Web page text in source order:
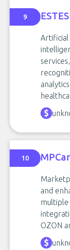
9
Artificial
10
and
OZON